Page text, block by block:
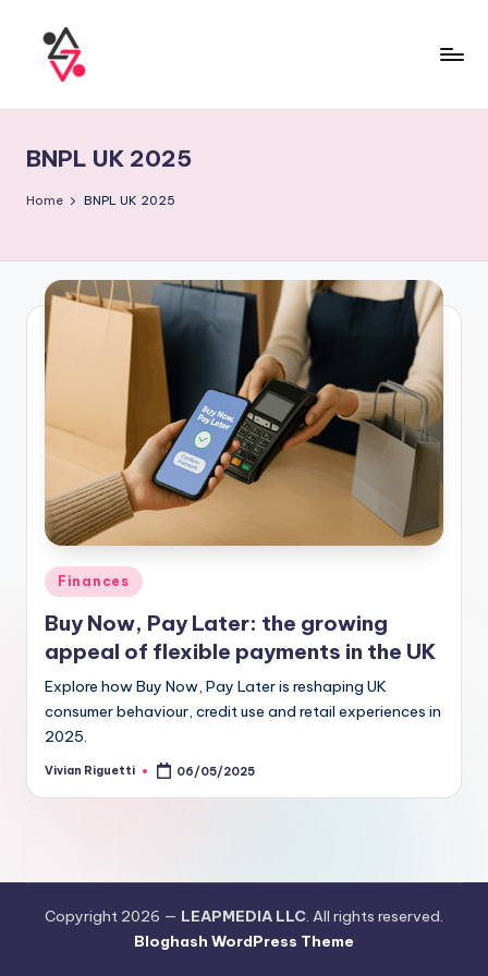
BNPL UK 2025
Home BNPL UK 2025
Finances
Buy Now, Pay Later: the growing
appeal of flexible payments in the UK
Explore how Buy Now, Pay Later is reshaping UK
consumer behaviour, credit use and retail experiences in
2025.
Vivian Riguetti 06/05/2025
Copyright 2026 — LEAPMEDIA LLC. All rights reserved.
Bloghash WordPress Theme